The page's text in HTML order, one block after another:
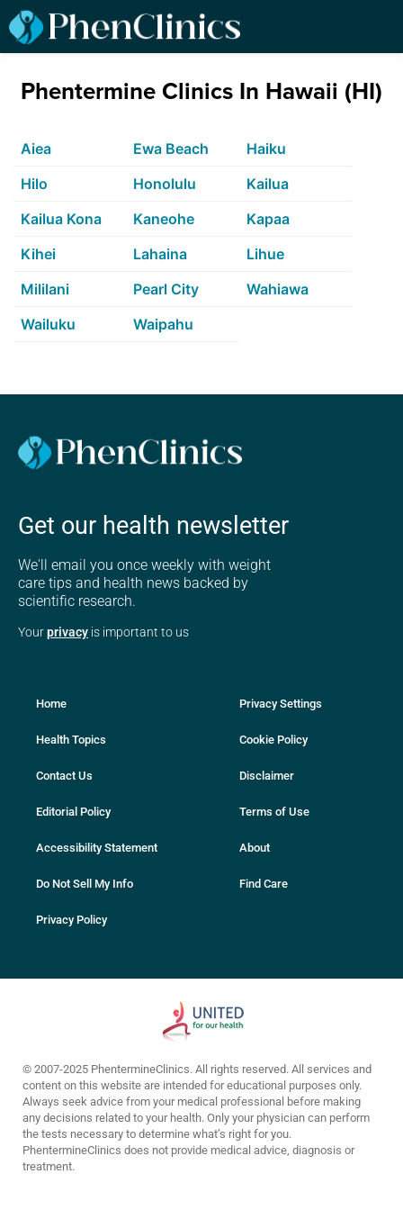
Phentermine Clinics In Hawaii (HI)
Aiea Ewa Beach
Haiku
Hilo
Honolulu
Kailua
Kailua Kona
Kaneohe
Kapaa
Kihei
Lahaina
Lihue
Mililani
Pearl City
Wahiawa
Wailuku
Waipahu
Get our health newsletter
We'll email you once weekly with weight
care tips and health news backed by
scientific research.
Yourprivacy is important to us
Home
Health Topics
Contact Us
Editorial Policy
Accessibility Statement
Do Not Sell My Info
Privacy Policy
Privacy Settings
Cookie Policy
Disclaimer
Terms of Use
About
Find Care
© 2007-2025 PhentermineClinics. All rights reserved. All services and
content on this website are intended for educational purposes only.
Always seek advice from your medical professional before making
any decisions related to your health. Only your physician can perform
the tests necessary to determine what’s right for you.
PhentermineClinics does not provide medical advice, diagnosis or
treatment.